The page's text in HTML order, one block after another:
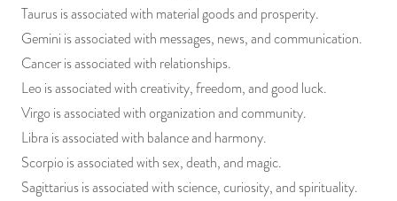
Taurus is associated with material goods and prosperity.
Gemini is associated with messages, news, and communication.
Cancer is associated with relationships.
Leo is associated with creativity, freedom, and good luck.
Virgo is associated with organization and community.
Libra is associated with balance and harmony.
Scorpio is associated with sex, death, and magic.
Sagittarius is associated with science, curiosity, and spirituality.